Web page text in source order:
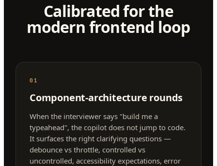
Calibrated for the
modern frontend loop
01
Component-architecture rounds
When the interviewer says "build me a
typeahead", the copilot does not jump to code.
It surfaces the right clarifying questions —
debounce vs throttle, controlled vs
uncontrolled, accessibility expectations, error